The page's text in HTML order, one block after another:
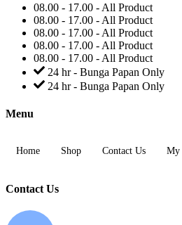
08.00 - 17.00 - All Product
08.00 - 17.00 - All Product
08.00 - 17.00 - All Product
08.00 - 17.00 - All Product
08.00 - 17.00 - All Product
24 hr - Bunga Papan Only
24 hr - Bunga Papan Only
Menu
Home Shop Contact Us My
Contact Us